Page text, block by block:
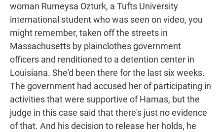
woman Rumeysa Ozturk, a Tufts University
international student who was seen on video, you
might remember, taken off the streets in
Massachusetts by plainclothes government
officers and renditioned to a detention center in
Louisiana. She'd been there for the last six weeks.
The government had accused her of participating in
activities that were supportive of Hamas, but the
judge in this case said that there's just no evidence
of that. And his decision to release her holds, he